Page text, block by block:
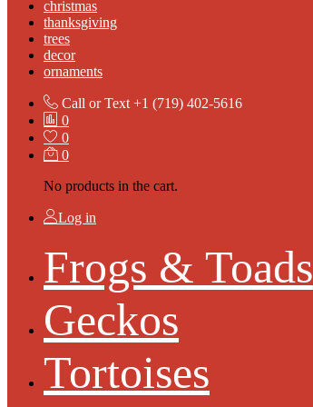
christmas
thanksgiving
trees
decor
ornaments
Call or Text +1 (719) 402-5616
0
0
0
No products in the cart.
Log in
Frogs & Toads
Geckos
Tortoises